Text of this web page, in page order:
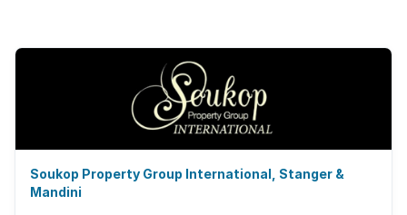
Soukop Property Group International, Stanger &
Mandini